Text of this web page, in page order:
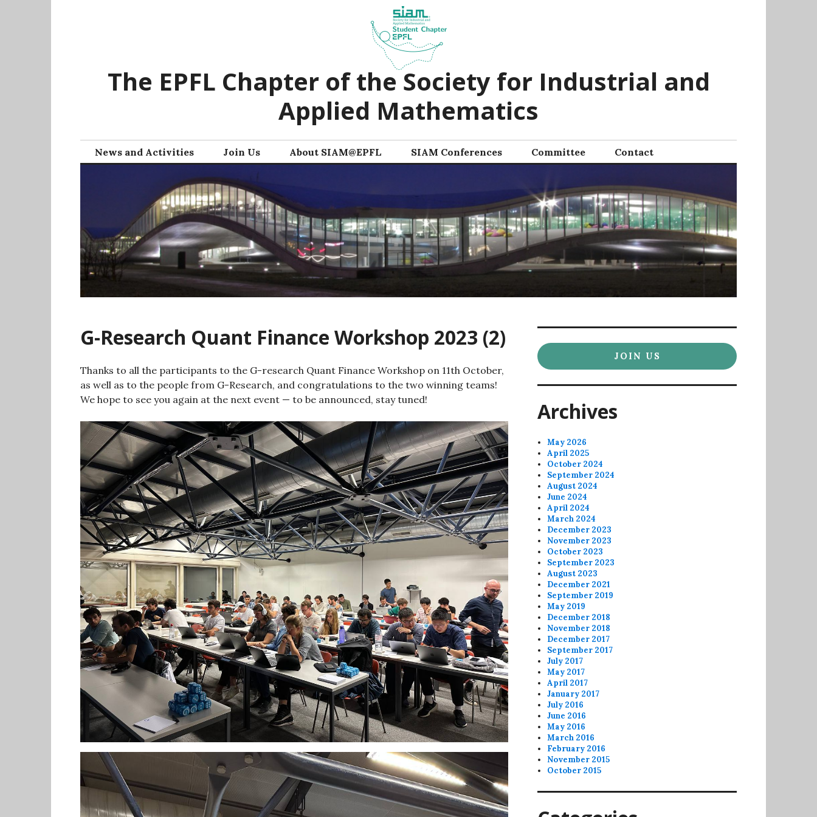
The EPFL Chapter of the Society for Industrial and
Applied Mathematics
News and Activities Join Us About SIAM@EPFL SIAM Conferences Committee Contact
G-Research Quant Finance Workshop 2023 (2)
Thanks to all the participants to the G-research Quant Finance Workshop on 11th October,
as well as to the people from G-Research, and congratulations to the two winning teams!
We hope to see you again at the next event — to be announced, stay tuned!
JOIN US
Archives
May 2026
April 2025
October 2024
September 2024
August 2024
June 2024
April 2024
March 2024
December 2023
November 2023
October 2023
September 2023
August 2023
December 2021
September 2019
May 2019
December 2018
November 2018
December 2017
September 2017
July 2017
May 2017
April 2017
January 2017
July 2016
June 2016
May 2016
March 2016
February 2016
November 2015
October 2015